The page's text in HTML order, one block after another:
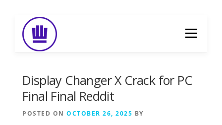
content
Menu
Display Changer X Crack for PC
Final Final Reddit
POSTED ON OCTOBER 26, 2025 BY